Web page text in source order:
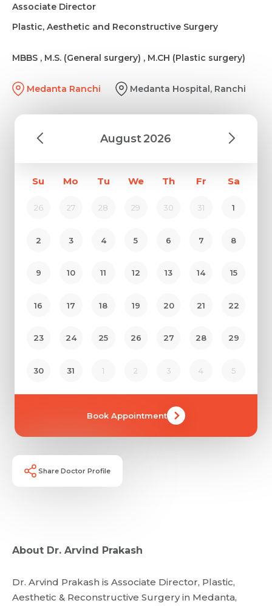
Resume (accepted only pdf, docx) *
Associate Director
Plastic, Aesthetic and Reconstructive Surgery
MBBS , M.S. (General surgery) , M.CH (Plastic surgery)
Medanta Ranchi Medanta Hospital, Ranchi
August2026
Su Mo Tu We Th Fr Sa
26 27 28 29 30 31 1
2 3 4 5 6 7 8
9 10 11 12 13 14 15
16 17 18 19 20 21 22
23 24 25 26 27 28 29
30 31 1 2 3 4 5
Book Appointment
Share Doctor Profile
Share Profile Via
About Dr. Arvind Prakash
Dr. Arvind Prakash is Associate Director, Plastic,
Aesthetic & Reconstructive Surgery in Medanta,